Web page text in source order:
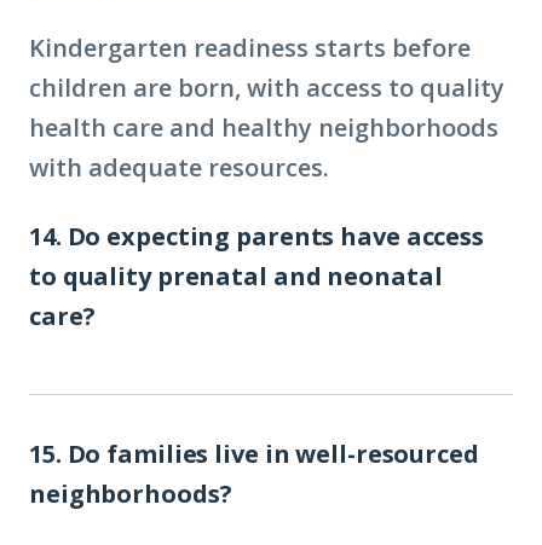
Kindergarten readiness starts before
children are born, with access to quality
health care and healthy neighborhoods
with adequate resources.
14. Do expecting parents have access
to quality prenatal and neonatal
care?
15. Do families live in well-resourced
neighborhoods?